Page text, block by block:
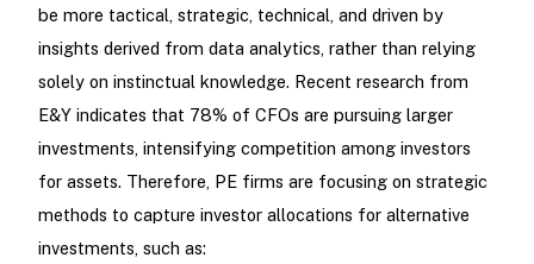
be more tactical, strategic, technical, and driven by
insights derived from data analytics, rather than relying
solely on instinctual knowledge. Recent research from
E&Y indicates that 78% of CFOs are pursuing larger
investments, intensifying competition among investors
for assets. Therefore, PE firms are focusing on strategic
methods to capture investor allocations for alternative
investments, such as: